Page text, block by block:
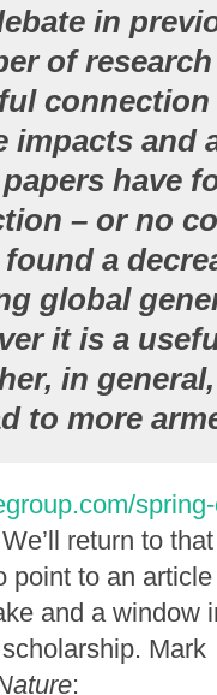
in
of
connection
impacts and
have
– or no
a
global
it is a
in
to more
return to
point to an
and a window
Mark
: